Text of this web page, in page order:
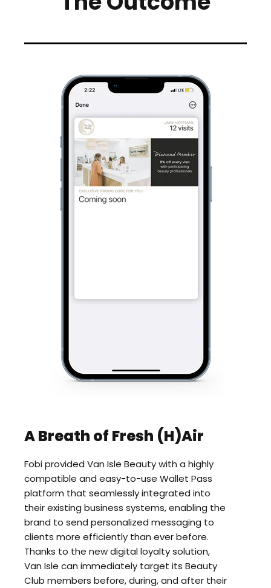
A Breath of Fresh (H)Air
Fobi provided Van Isle Beauty with a highly
compatible and easy-to-use Wallet Pass
platform that seamlessly integrated into
their existing business systems, enabling the
brand to send personalized messaging to
clients more efficiently than ever before.
Thanks to the new digital loyalty solution,
Van Isle can immediately target its Beauty
Club members before, during, and after their